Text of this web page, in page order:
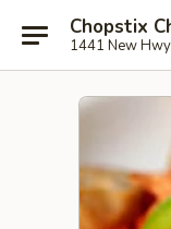
Chopstix
1441 New